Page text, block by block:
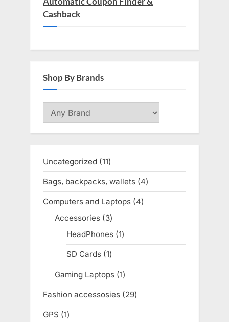
Cashback
Shop By Brands
Uncategorized 1111
products
Bags, backpacks, wallets 44
products
Computers and Laptops 44
Accessories 33
products
HeadPhones 11
product
SD Cards 11
product
Gaming Laptops 11
product
Fashion accessosies 2929
products
GPS 11